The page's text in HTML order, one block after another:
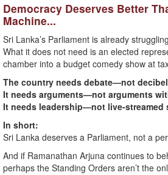
Democracy Deserves Better
Machine...
Sri Lanka’s Parliament is already
What it does not need is an elected
chamber into a budget comedy show at
The country needs debate—not
It needs arguments—not arguments
It needs leadership—not live-streamed
In short:
Sri Lanka deserves a Parliament, not a
And if Ramanathan Arjuna continues to
perhaps the Standing Orders aren’t the